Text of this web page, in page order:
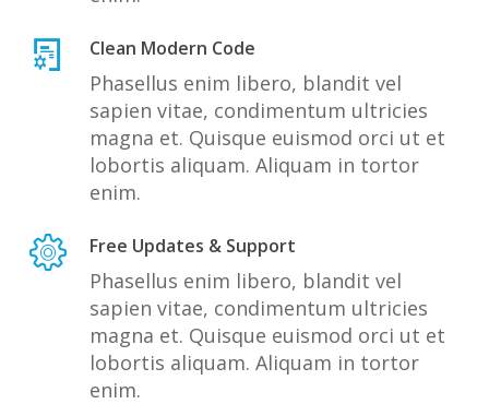
Clean Modern Code
Phasellus enim libero, blandit vel
sapien vitae, condimentum ultricies
magna et. Quisque euismod orci ut et
lobortis aliquam. Aliquam in tortor
enim.
Free Updates & Support
Phasellus enim libero, blandit vel
sapien vitae, condimentum ultricies
magna et. Quisque euismod orci ut et
lobortis aliquam. Aliquam in tortor
enim.